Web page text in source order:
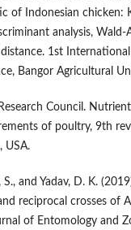
of Indonesian chicken:
analysis,
1st
Bangor Agricultural
Council.
of poultry, 9th
USA.
S., and Yadav, D. K.
reciprocal crosses of
of Entomology and